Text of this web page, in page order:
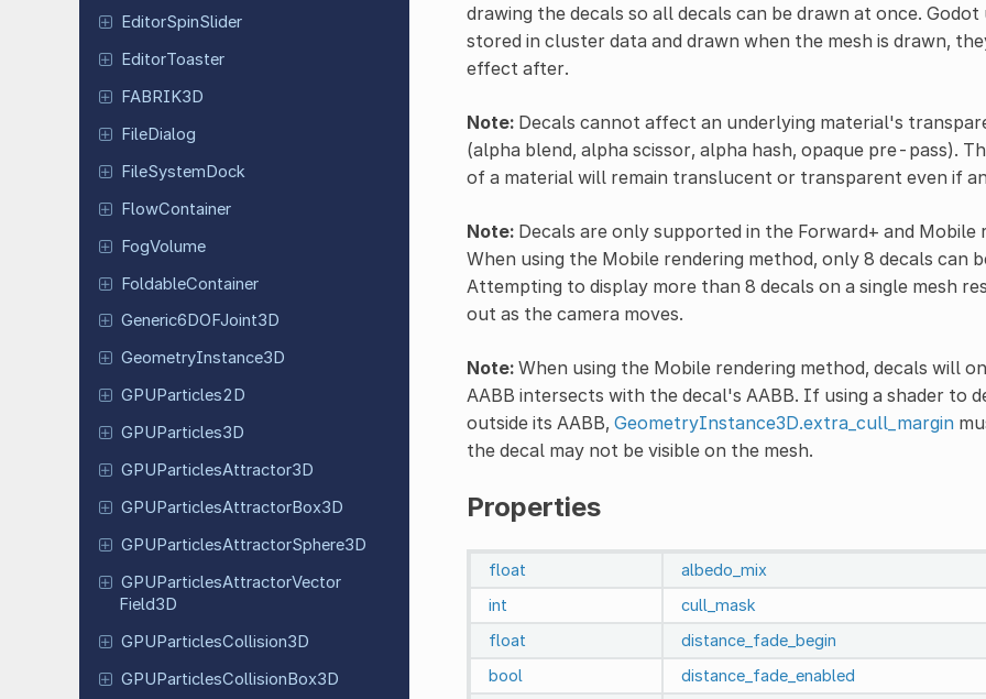
EditorSpinSlider
EditorToaster
FABRIK3D
FileDialog
FileSystemDock
FlowContainer
FogVolume
FoldableContainer
Generic6DOFJoint3D
GeometryInstance3D
GPUParticles2D
GPUParticles3D
GPUParticlesAttractor3D
GPUParticlesAttractorBox3D
GPUParticlesAttractorSphere3D
GPUParticlesAttractorVector
Field3D
GPUParticlesCollision3D
GPUParticlesCollisionBox3D
drawing the decals so all decals can be drawn at once.
stored in cluster data and drawn when the mesh is drawn,
effect after.
Note:Decals cannot affect an underlying material's
(alpha blend, alpha scissor, alpha hash, opaque pre-pass).
of a material will remain translucent or transparent even if
Note:Decals are only supported in the Forward+ and Mobile
When using the Mobile rendering method, only 8 decals can
Attempting to display more than 8 decals on a single mesh
out as the camera moves.
Note:When using the Mobile rendering method, decals will
AABB intersects with the decal's AABB. If using a shader to
outside its AABB, GeometryInstance3D.extra_cull_margin
the decal may not be visible on the mesh.
Properties
float albedo_mix
int cull_mask
float distance_fade_begin
bool distance_fade_enabled